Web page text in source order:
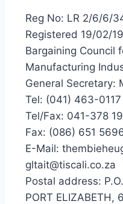
Reg No: LR 2/6/6/
Registered 19/02/
Bargaining Council
Manufacturing
General Secretary:
Tel: (041) 463-
Tel/Fax: 041-378
Fax: (086) 651
E-Mail:
gltait@tiscali.co.za
Postal address:
PORT ELIZABETH,